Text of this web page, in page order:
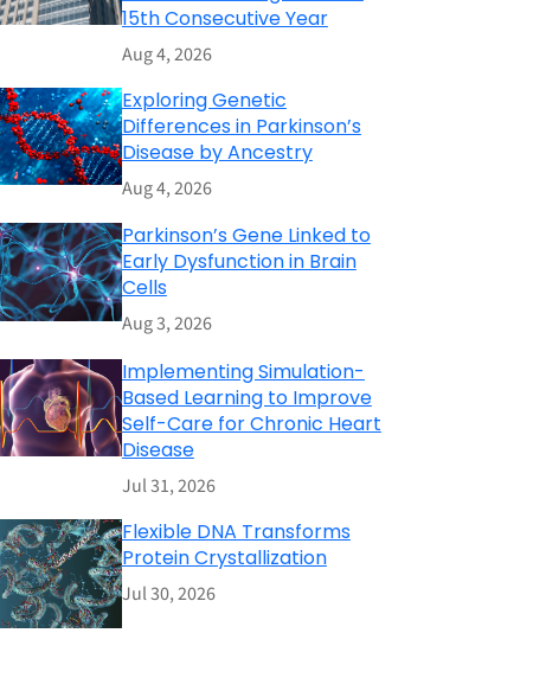
15th Consecutive Year
Aug 4, 2026
Exploring Genetic
Differences in Parkinson’s
Disease by Ancestry
Aug 4, 2026
Parkinson’s Gene Linked to
Early Dysfunction in Brain
Cells
Aug 3, 2026
Implementing Simulation-
Based Learning to Improve
Self-Care for Chronic Heart
Disease
Jul 31, 2026
Flexible DNA Transforms
Protein Crystallization
Jul 30, 2026